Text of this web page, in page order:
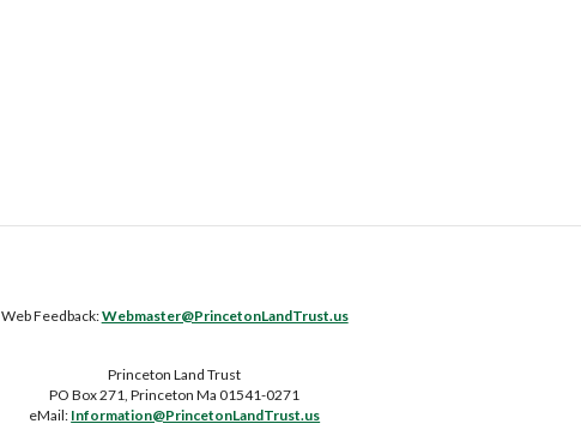
Web Feedback:Webmaster@PrincetonLandTrust.us
Princeton Land Trust
PO Box 271, Princeton Ma 01541-0271
eMail: Information@PrincetonLandTrust.us